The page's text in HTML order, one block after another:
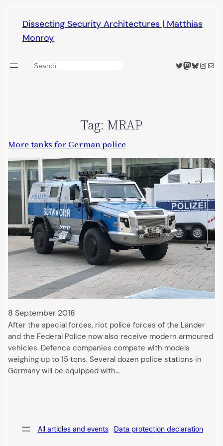
content
Dissecting Security Architectures | Matthias
Monroy
Search Twitter
Mastodon
Bluesky
Mail
Tag: MRAP
More tanks for German police
8 September 2018
After the special forces, riot police forces of the Länder
and the Federal Police now also receive modern armoured
vehicles. Defence companies compete with models
weighing up to 15 tons. Several dozen police stations in
Germany will be equipped with…
All articles and events Data protection declaration